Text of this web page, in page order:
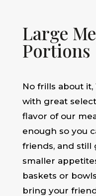
Large
Portions
No frills about
with great
flavor of our
enough so you
friends, and still
smaller
baskets or
bring your